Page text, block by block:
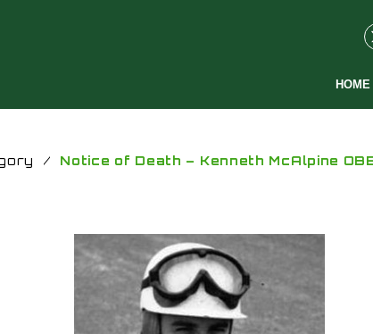
HOME
/ Notice of Death – Kenneth McAlpine